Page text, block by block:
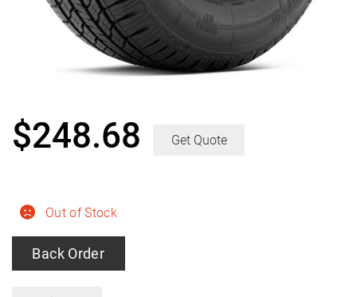
Out of Stock
Back Order
$248.68 Get Quote